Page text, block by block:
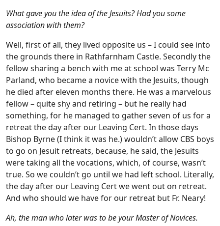
What gave you the idea of the Jesuits? Had you some
association with them?
Well, first of all, they lived opposite us – I could see into
the grounds there in Rathfarnham Castle. Secondly the
fellow sharing a bench with me at school was Terry Mc
Parland, who became a novice with the Jesuits, though
he died after eleven months there. He was a marvelous
fellow – quite shy and retiring – but he really had
something, for he managed to gather seven of us for a
retreat the day after our Leaving Cert. In those days
Bishop Byrne (I think it was he.) wouldn’t allow CBS boys
to go on Jesuit retreats, because, he said, the Jesuits
were taking all the vocations, which, of course, wasn’t
true. So we couldn’t go until we had left school. Literally,
the day after our Leaving Cert we went out on retreat.
And who should we have for our retreat but Fr. Neary!
Ah, the man who later was to be your Master of Novices.